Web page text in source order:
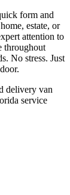
form and
estate, or
attention to
throughout
No stress. Just